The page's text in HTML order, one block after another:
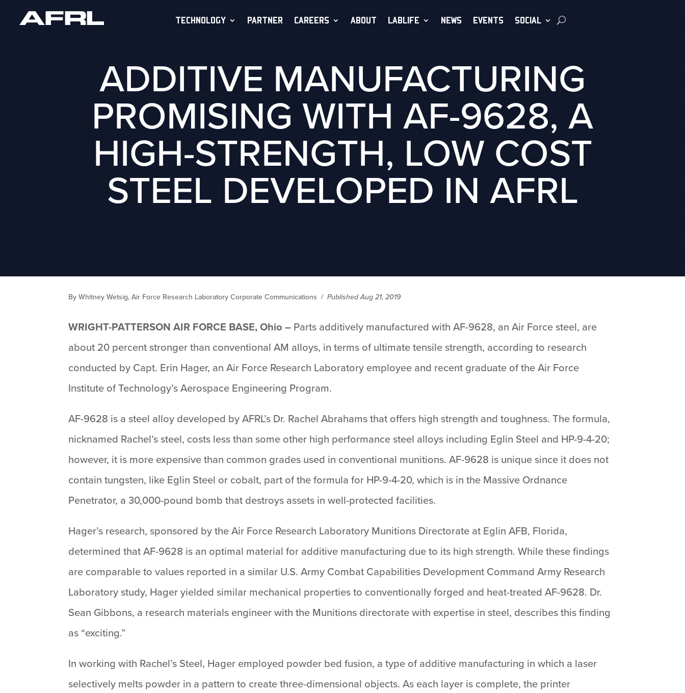
TECHNOLOGY PARTNER CAREERS ABOUT LABLIFE NEWS EVENTS SOCIAL
ADDITIVE MANUFACTURING
PROMISING WITH AF-9628, A
HIGH-STRENGTH, LOW COST
STEEL DEVELOPED IN AFRL
By Whitney Wetsig, Air Force Research Laboratory Corporate Communications / Published Aug 21, 2019
WRIGHT-PATTERSON AIR FORCE BASE, Ohio – Parts additively manufactured with AF-9628, an Air Force steel, are
about 20 percent stronger than conventional AM alloys, in terms of ultimate tensile strength, according to research
conducted by Capt. Erin Hager, an Air Force Research Laboratory employee and recent graduate of the Air Force
Institute of Technology’s Aerospace Engineering Program.
AF-9628 is a steel alloy developed by AFRL’s Dr. Rachel Abrahams that offers high strength and toughness. The formula,
nicknamed Rachel’s steel, costs less than some other high performance steel alloys including Eglin Steel and HP-9-4-20;
however, it is more expensive than common grades used in conventional munitions. AF-9628 is unique since it does not
contain tungsten, like Eglin Steel or cobalt, part of the formula for HP-9-4-20, which is in the Massive Ordnance
Penetrator, a 30,000-pound bomb that destroys assets in well-protected facilities.
Hager’s research, sponsored by the Air Force Research Laboratory Munitions Directorate at Eglin AFB, Florida,
determined that AF-9628 is an optimal material for additive manufacturing due to its high strength. While these findings
are comparable to values reported in a similar U.S. Army Combat Capabilities Development Command Army Research
Laboratory study, Hager yielded similar mechanical properties to conventionally forged and heat-treated AF-9628. Dr.
Sean Gibbons, a research materials engineer with the Munitions directorate with expertise in steel, describes this finding
as “exciting.”
In working with Rachel’s Steel, Hager employed powder bed fusion, a type of additive manufacturing in which a laser
selectively melts powder in a pattern to create three-dimensional objects. As each layer is complete, the printer